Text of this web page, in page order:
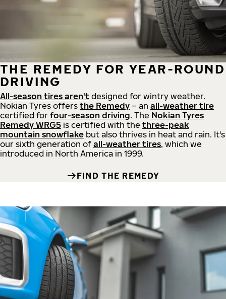
THE REMEDY FOR YEAR-ROUND
DRIVING
All-season tires aren't designed for wintry weather.
Nokian Tyres offers the Remedy – an all-weather tire
certified for four-season driving. The Nokian Tyres
Remedy WRG5 is certified with the three-peak
mountain snowflake but also thrives in heat and rain. It's
our sixth generation of all-weather tires, which we
introduced in North America in 1999.
FIND THE REMEDY